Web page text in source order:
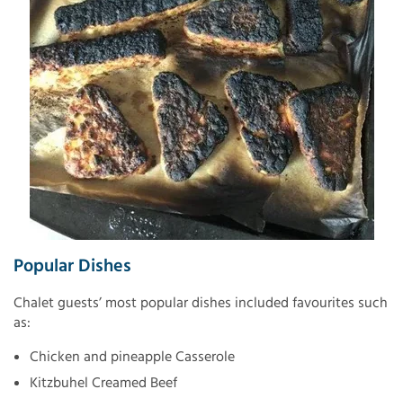
Popular Dishes
Chalet guests’ most popular dishes included favourites such
as:
Chicken and pineapple Casserole
Kitzbuhel Creamed Beef